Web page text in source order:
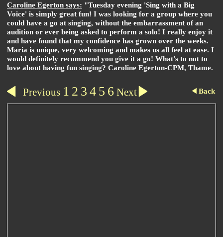
Caroline Egerton says: "Tuesday evening 'Sing with a Big
Voice' is simply great fun! I was looking for a group where you
could have a go at singing, without the embarrassment of an
audition or ever being asked to perform a solo! I really enjoy it
and have found that my confidence has grown over the weeks.
Maria is unique, very welcoming and makes us all feel at ease. I
would definitely recommend you give it a go! What’s to not to
love about having fun singing? Caroline Egerton-CPM, Thame.
Back
Previous 1 2 3 4 5 6 Next